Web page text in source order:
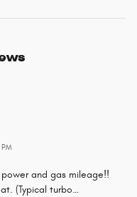
power and gas mileage!!
(Typical turbo…